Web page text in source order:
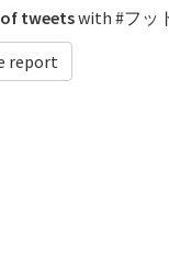
of tweetswith #フッ
report